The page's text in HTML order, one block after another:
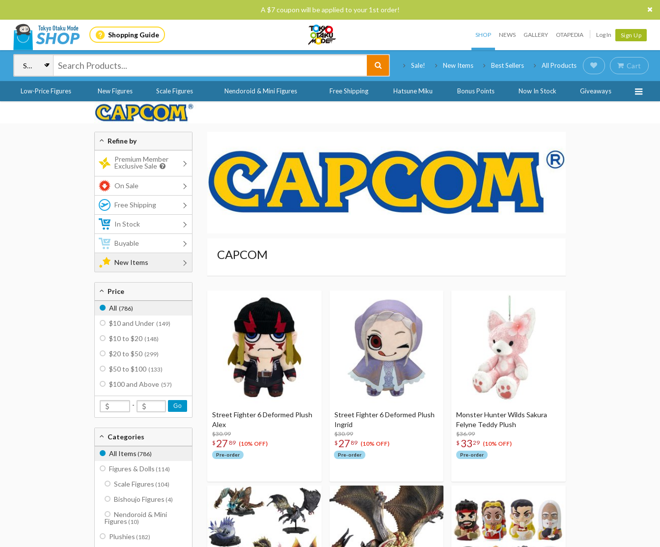
A $7 coupon will be applied to your 1st order!
Shopping Guide SHOP NEWS GALLERY OTAPEDIA Log In Sign Up
Sale! New Items Best Sellers All Products Cart
Low-Price Figures New Figures Scale Figures Nendoroid & Mini Figures Free Shipping Hatsune Miku Bonus Points Now In Stock Giveaways
CAPCOM
Street Fighter 6 Deformed Plush
Alex
$30.99
$ 27 89 (10% OFF)
Pre-order
Street Fighter 6 Deformed Plush
Ingrid
$30.99
$ 27 89 (10% OFF)
Pre-order
Monster Hunter Wilds Sakura
Felyne Teddy Plush
$36.99
$ 3329 (10% OFF)
Pre-order
Refine by
Premium Member
Exclusive Sale
On Sale
Free Shipping
In Stock
Buyable
New Items
Price
All (786)
$10 and Under (149)
$10 to $20 (148)
$20 to $50 (299)
$50 to $100 (133)
$100 and Above (57)
- Go
Categories
All Items (786)
Figures & Dolls (114)
Scale Figures (104)
Bishoujo Figures (4)
Nendoroid & Mini
Figures (10)
Plushies (182)